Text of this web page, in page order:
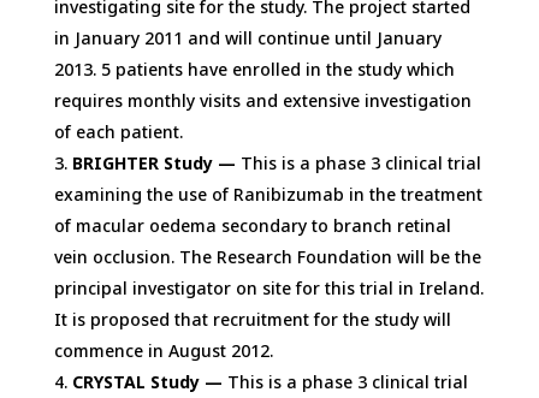
investigating site for the study. The project started
in January 2011 and will continue until January
2013. 5 patients have enrolled in the study which
requires monthly visits and extensive investigation
of each patient.
BRIGHTER Study — This is a phase 3 clinical trial
examining the use of Ranibizumab in the treatment
of macular oedema secondary to branch retinal
vein occlusion. The Research Foundation will be the
principal investigator on site for this trial in Ireland.
It is proposed that recruitment for the study will
commence in August 2012.
CRYSTAL Study — This is a phase 3 clinical trial